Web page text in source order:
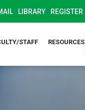
LIBRARY REGISTER
STAFF RESOURCES